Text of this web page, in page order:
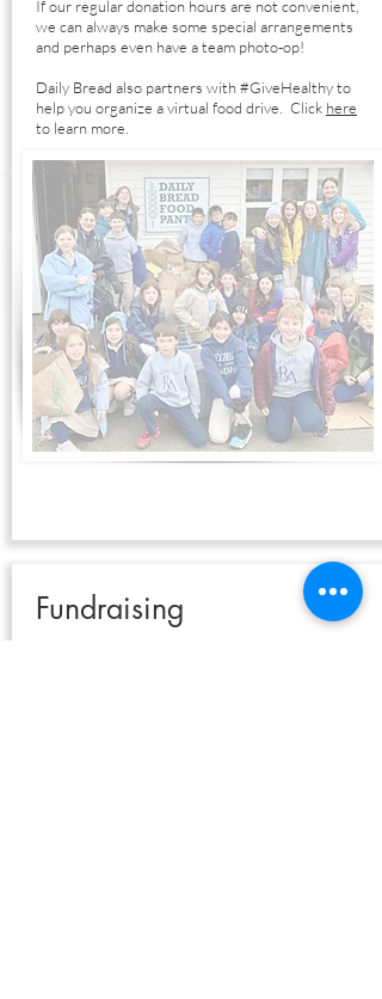
If our regular donation hours are not convenient,
we can always make some special arrangements
and perhaps even have a team photo-op!
Daily Bread also partners with #GiveHealthy to
help you organize a virtual food drive. Click here
to learn more.
Fundraising